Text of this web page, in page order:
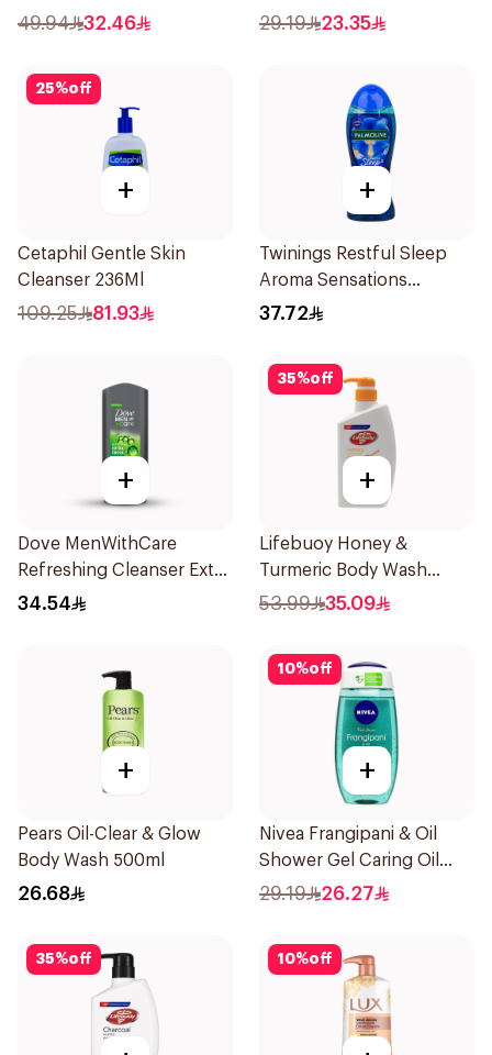
49.94 32.46 29.19 23.35
25%off
+
Cetaphil Gentle Skin
Cleanser 236Ml
109.25 81.93
+
Twinings Restful Sleep
Aroma Sensations
Showergel 500Ml
37.72
+
Dove MenWithCare
Refreshing Cleanser Extra
Fresh 400Ml
34.54
35%off
+
Lifebuoy Honey &
Turmeric Body Wash
500Ml
53.99 35.09
+
Pears Oil-Clear & Glow
Body Wash 500ml
26.68
10%off
+
Nivea Frangipani & Oil
Shower Gel Caring Oil
Pearls Frangipani Scent
29.19 26.27
35%off 10%off